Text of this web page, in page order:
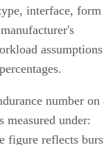
assumptions
number on
measured under:
figure reflects
describe best-case